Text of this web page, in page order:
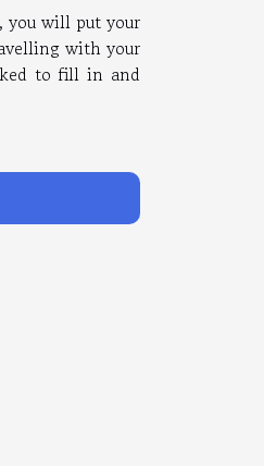
you will put your
with your
to fill in and